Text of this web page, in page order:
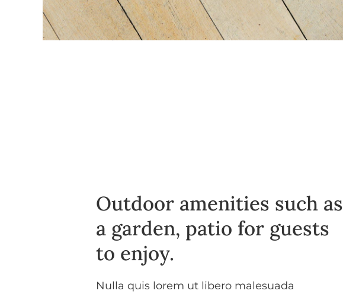
Outdoor amenities such as
a garden, patio for guests
to enjoy.
Nulla quis lorem ut libero malesuada